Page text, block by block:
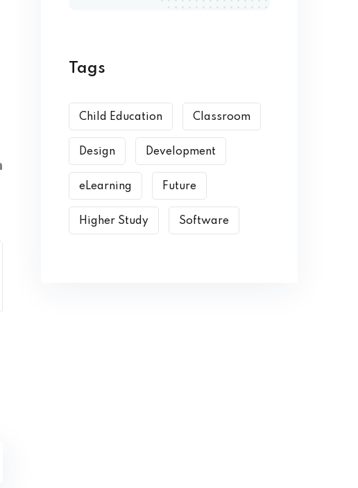
Tags
Child Education Classroom
Design Development
eLearning Future
Higher Study Software